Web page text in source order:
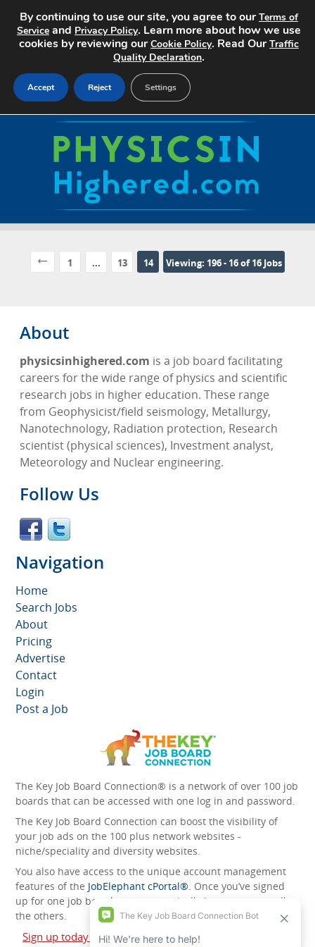
Search Jobs
Advertise
1 ... 13 14 Viewing: 196 - 16 of 16 Jobs
About
physicsinhighered.com is a job board facilitating
careers for the wide range of physics and scientific
research jobs in higher education. These range
from Geophysicist/field seismology, Metallurgy,
Nanotechnology, Radiation protection, Research
scientist (physical sciences), Investment analyst,
Meteorology and Nuclear engineering.
Follow Us
Navigation
Home
Search Jobs
About
Pricing
Advertise
Contact
Login
Post a Job
The Key Job Board Connection® is a network of over 100 job
boards that can be accessed with one log in and password.
The Key Job Board Connection can boost the visibility of
your job ads on the 100 plus network websites -
niche/speciality and diversity websites.
You also have access to the unique account management
features of the JobElephant cPortal®. Once you’ve signed
up for one job board, you automatically have access to all
the others.
Sign up today and start leveraging the power of The Key
By continuing to use our site, you agree to ourTerms of
Service and Privacy Policy. Learn more about how we use
cookies by reviewing ourCookie Policy. Read OurTraffic
Quality Declaration.
Accept Reject Settings